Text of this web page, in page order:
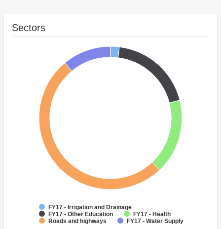
Sectors
FY17 - Irrigation and Drainage
FY17 - Other Education
FY17 - Health
Roads and highways
FY17 - Water Supply